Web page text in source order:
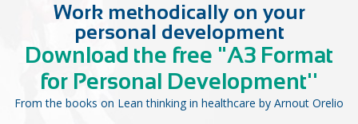
Work methodically on your
personal development
Download the free "A3 Format
for Personal Development''
From the books on Lean thinking in healthcare by Arnout Orelio